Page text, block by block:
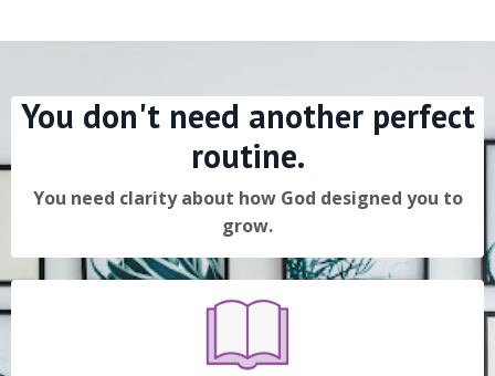
You don't need another perfect
routine.
You need clarity about how God designed you to
grow.